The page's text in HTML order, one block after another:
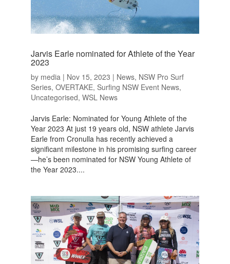
Jarvis Earle nominated for Athlete of the Year
2023
by media | Nov 15, 2023 | News, NSW Pro Surf
Series, OVERTAKE, Surfing NSW Event News,
Uncategorised, WSL News
Jarvis Earle: Nominated for Young Athlete of the
Year 2023 At just 19 years old, NSW athlete Jarvis
Earle from Cronulla has recently achieved a
significant milestone in his promising surfing career
—he’s been nominated for NSW Young Athlete of
the Year 2023....